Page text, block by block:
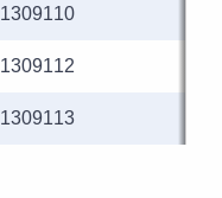
1309110
1309112
1309113